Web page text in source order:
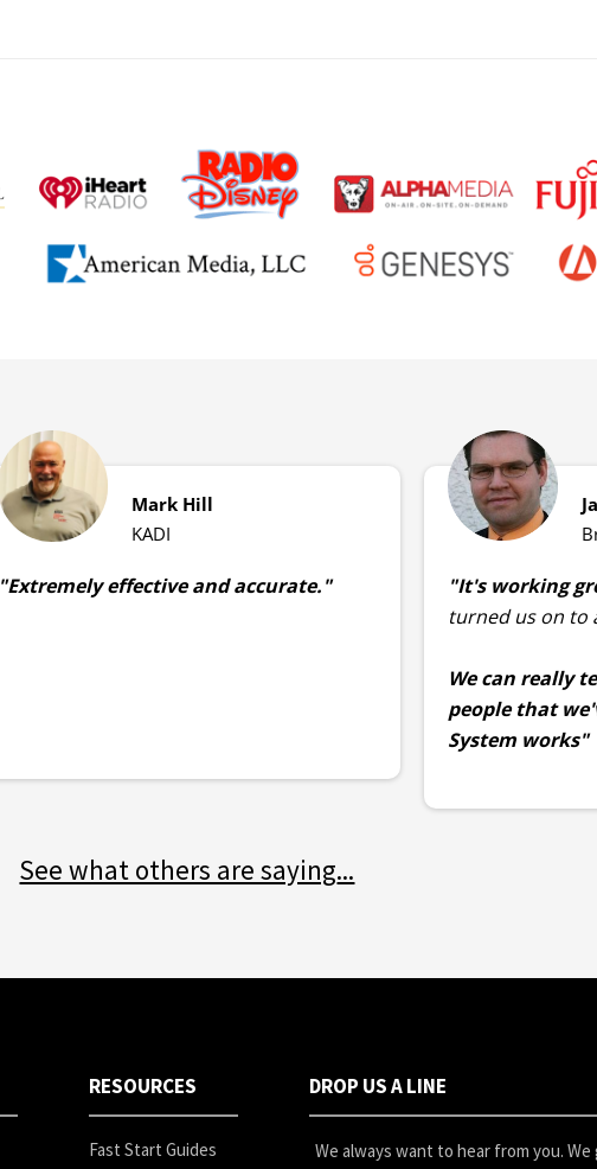
Mark Hill
KADI
"Extremely effective and accurate." "It's working
turned us on to
We can really
people that
System works"
See what others are saying...
RESOURCES
Fast Start Guides
DROP US A LINE
We always want to hear from you.